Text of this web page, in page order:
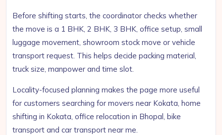
Before shifting starts, the coordinator checks whether
the move is a 1 BHK, 2 BHK, 3 BHK, office setup, small
luggage movement, showroom stock move or vehicle
transport request. This helps decide packing material,
truck size, manpower and time slot.
Locality-focused planning makes the page more useful
for customers searching for movers near Kokata, home
shifting in Kokata, office relocation in Bhopal, bike
transport and car transport near me.